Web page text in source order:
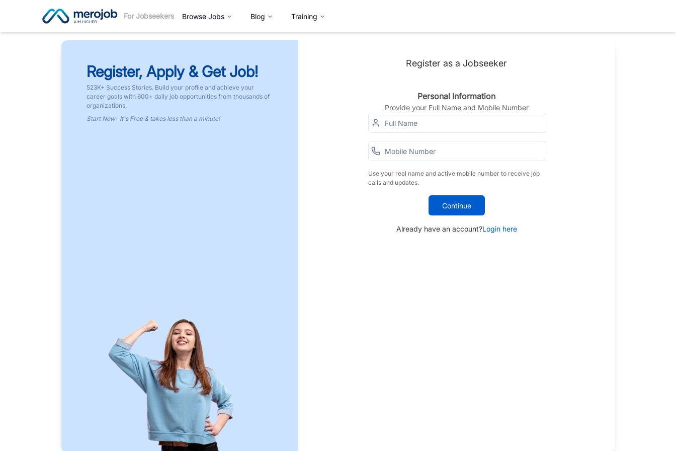
For Jobseekers Browse Jobs Blog Training
Register, Apply & Get Job!
523K+ Success Stories. Build your profile and achieve your
career goals with 600+ daily job opportunities from thousands of
organizations.
Start Now- It's Free & takes less than a minute!
Register as a Jobseeker
Personal Information
Provide your Full Name and Mobile Number
Use your real name and active mobile number to receive job
calls and updates.
Continue
Already have an account?Login here